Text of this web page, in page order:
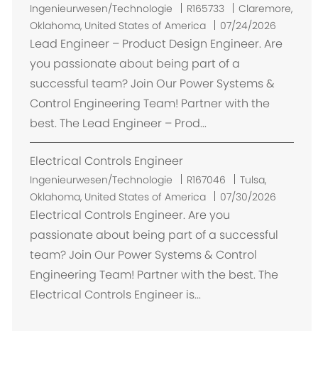
Ingenieurwesen/Technologie R165733
O
r
t
Claremore,
Oklahoma, United States of America
07/24/2026
Lead Engineer – Product Design Engineer. Are
you passionate about being part of a
successful team? Join Our Power Systems &
Control Engineering Team! Partner with the
best. The Lead Engineer – Prod...
Electrical Controls Engineer
Ingenieurwesen/Technologie R167046
O
r
Tulsa,
Oklahoma, United States of America
07/30/2026
Electrical Controls Engineer. Are you
passionate about being part of a successful
team? Join Our Power Systems & Control
Engineering Team! Partner with the best. The
Electrical Controls Engineer is...